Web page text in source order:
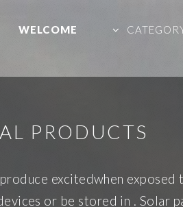
WELCOME
PRODUCTS
excitedwhen exposed
or be stored in . Solar